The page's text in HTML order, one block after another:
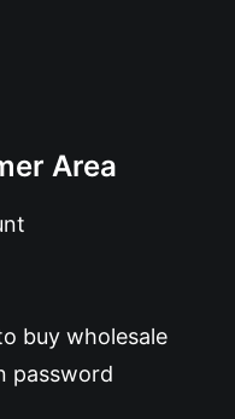
Area
buy wholesale
password